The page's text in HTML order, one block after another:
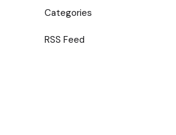
Categories
RSS Feed